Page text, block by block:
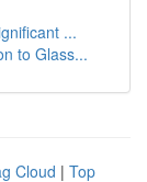
...
to Glass...
Cloud | Top